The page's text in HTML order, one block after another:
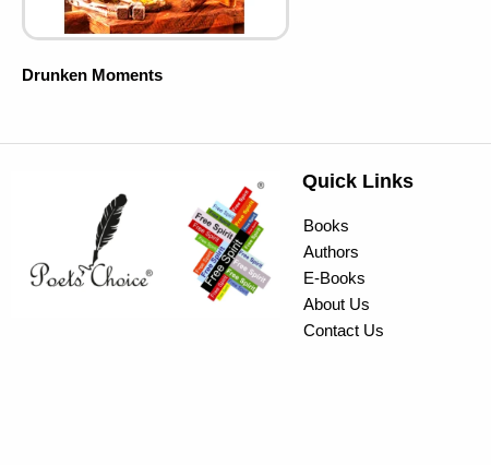
Drunken Moments
Quick Links
Books
Authors
E-Books
About Us
Contact Us